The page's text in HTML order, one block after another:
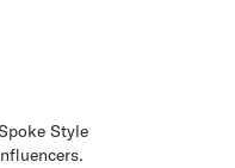
Style